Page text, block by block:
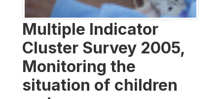
Multiple Indicator
Cluster Survey 2005,
Monitoring the
situation of children